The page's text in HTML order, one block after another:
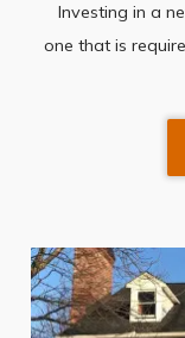
Investing in a
one that is